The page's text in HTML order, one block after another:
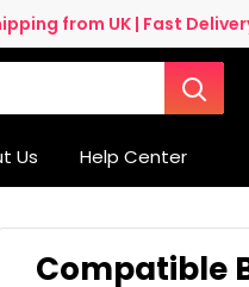
from UK | Fast
Us Help Center
Compatible